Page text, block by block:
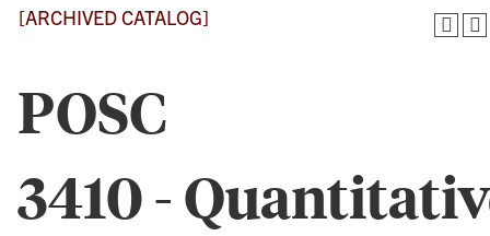
[ARCHIVED CATALOG]
POSC
3410 -